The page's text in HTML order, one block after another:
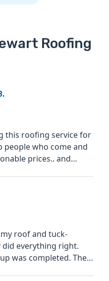
Roofing
this roofing service for
people who come and
prices.. and
roof and tuck-